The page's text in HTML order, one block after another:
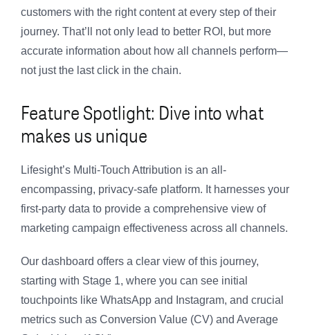
customers with the right content at every step of their
journey. That’ll not only lead to better ROI, but more
accurate information about how all channels perform—
not just the last click in the chain.
Feature Spotlight: Dive into what
makes us unique
Lifesight’s Multi-Touch Attribution is an all-
encompassing, privacy-safe platform. It harnesses your
first-party data to provide a comprehensive view of
marketing campaign effectiveness across all channels.
Our dashboard offers a clear view of this journey,
starting with Stage 1, where you can see initial
touchpoints like WhatsApp and Instagram, and crucial
metrics such as Conversion Value (CV) and Average